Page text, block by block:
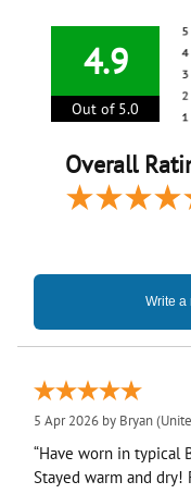
4.9
Out of 5.0
Overall
5 Apr 2026 by Bryan
“Have worn in typical
Stayed warm and